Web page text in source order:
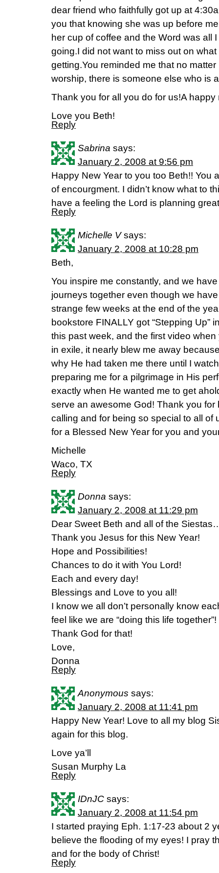
dear friend who faithfully got up at
you that knowing she was up before
her cup of coffee and the Word was all
going.I did not want to miss out on
getting.You reminded me that no
worship, there is someone else who is
Thank you for all you do for us!A
Love you Beth!
Reply
Sabrina says:
January 2, 2008 at 9:56 pm
Happy New Year to you too Beth!! You
of encourgment. I didn’t know what to
have a feeling the Lord is planning
Reply
Michelle V says:
January 2, 2008 at 10:28 pm
Beth,
You inspire me constantly, and we
journeys together even though we
strange few weeks at the end of the
bookstore FINALLY got “Stepping Up”
this past week, and the first video
in exile, it nearly blew me away
why He had taken me there until I
preparing me for a pilgrimage in His
exactly when He wanted me to get
serve an awesome God! Thank you for
calling and for being so special to all of
for a Blessed New Year for you and
Michelle
Waco, TX
Reply
Donna says:
January 2, 2008 at 11:29 pm
Dear Sweet Beth and all of the
Thank you Jesus for this New Year!
Hope and Possibilities!
Chances to do it with You Lord!
Each and every day!
Blessings and Love to you all!
I know we all don’t personally know
feel like we are “doing this life together”!
Thank God for that!
Love,
Donna
Reply
Anonymous says:
January 2, 2008 at 11:41 pm
Happy New Year! Love to all my blog
again for this blog.
Love ya’ll
Susan Murphy La
Reply
IDnJC says:
January 2, 2008 at 11:54 pm
I started praying Eph. 1:17-23 about 2
believe the flooding of my eyes! I pray
and for the body of Christ!
Reply